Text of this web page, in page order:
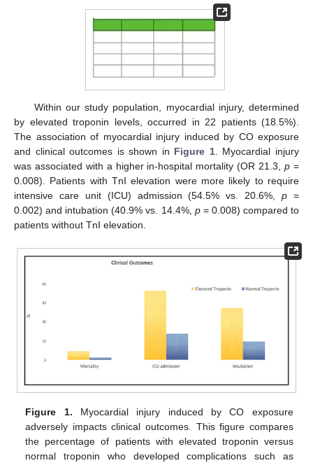
Within our study population, myocardial injury, determined
by elevated troponin levels, occurred in 22 patients (18.5%).
The association of myocardial injury induced by CO exposure
and clinical outcomes is shown in Figure 1. Myocardial injury
was associated with a higher in-hospital mortality (OR 21.3,p =
0.008). Patients with TnI elevation were more likely to require
intensive care unit (ICU) admission (54.5% vs. 20.6%,p =
0.002) and intubation (40.9% vs. 14.4%, p= 0.008) compared to
patients without TnI elevation.
Figure 1. Myocardial injury induced by CO exposure
adversely impacts clinical outcomes. This figure compares
the percentage of patients with elevated troponin versus
normal troponin who developed complications such as